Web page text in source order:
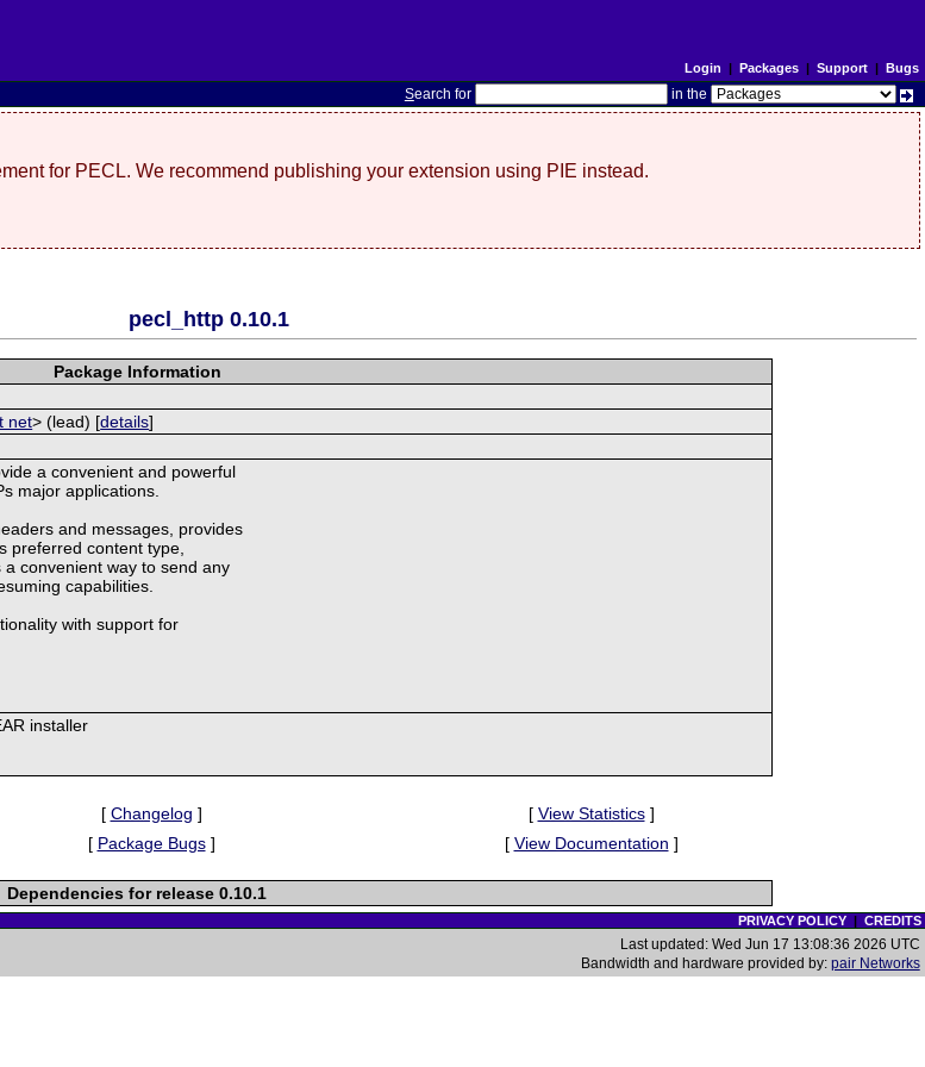
Login | Packages| Support| Bugs
Search for in the
for PECL. We recommend publishing your extension using PIE instead.
pecl_http 0.10.1
Package Information
net> (lead) [details]
a convenient and powerful
major applications.
and messages, provides
preferred content type,
convenient way to send any
capabilities.
with support for
installer
[ Changelog ] [ View Statistics]
[ Package Bugs] [ View Documentation ]
Dependencies for release 0.10.1
PRIVACY POLICY| CREDITS
Last updated: Wed Jun 17 13:08:36 2026 UTC
Bandwidth and hardware provided by: pair Networks